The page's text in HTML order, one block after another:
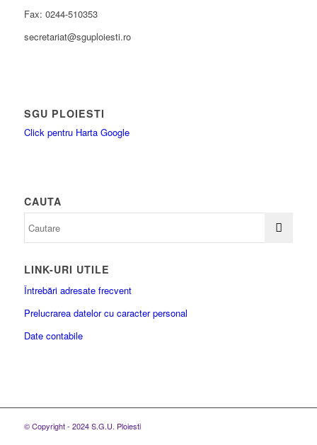
Fax: 0244-510353
secretariat@sguploiesti.ro
SGU PLOIESTI
Click pentru Harta Google
CAUTA
LINK-URI UTILE
Întrebări adresate frecvent
Prelucrarea datelor cu caracter personal
Date contabile
© Copyright - 2024 S.G.U. Ploiesti